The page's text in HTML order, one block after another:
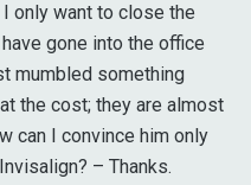
only want to close the
gone into the office
mumbled something
the cost; they are almost
can I convince him only
– Thanks.